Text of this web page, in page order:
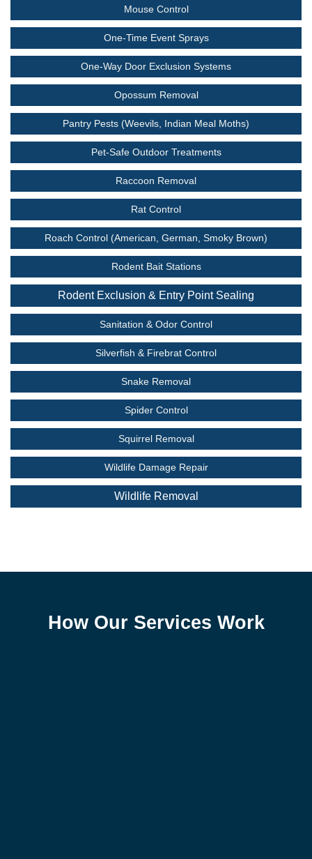
Mouse Control
One-Time Event Sprays
One-Way Door Exclusion Systems
Opossum Removal
Pantry Pests (Weevils, Indian Meal Moths)
Pet-Safe Outdoor Treatments
Raccoon Removal
Rat Control
Roach Control (American, German, Smoky Brown)
Rodent Bait Stations
Rodent Exclusion & Entry Point Sealing
Sanitation & Odor Control
Silverfish & Firebrat Control
Snake Removal
Spider Control
Squirrel Removal
Wildlife Damage Repair
Wildlife Removal
How Our Services Work